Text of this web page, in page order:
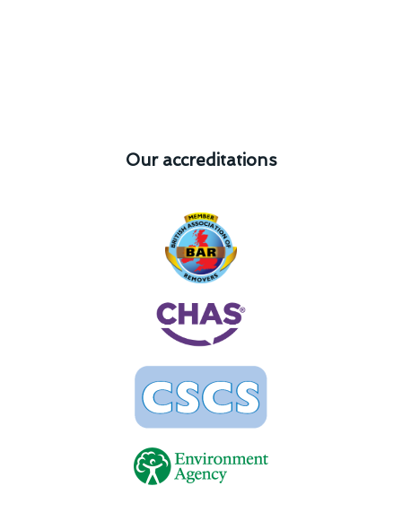
Our accreditations